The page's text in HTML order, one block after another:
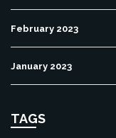
February 2023
January 2023
TAGS